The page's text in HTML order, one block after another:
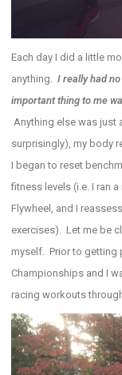
Each day I did a little
anything. I really had
important thing to me
Anything else was just
surprisingly), my body
I began to reset
fitness levels (i.e. I ran
Flywheel, and I
exercises). Let me be
myself. Prior to getting
Championships and I
racing workouts